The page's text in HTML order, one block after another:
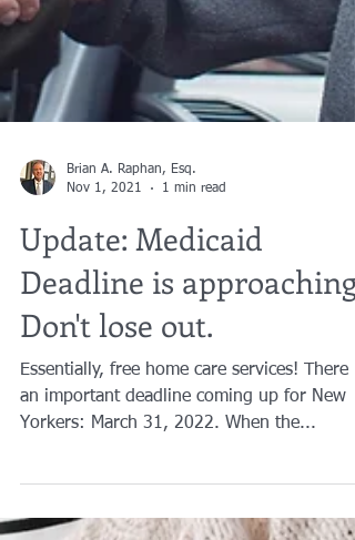
Nov 1, 2021
1 min read
Update: Medicaid
Deadline is approaching.
Don't lose out.
Essentially, free home care services! There is
an important deadline coming up for New